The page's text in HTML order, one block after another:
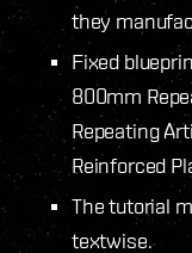
they
Fixed
800mm
Repeating
Reinforced
The tutorial
textwise.